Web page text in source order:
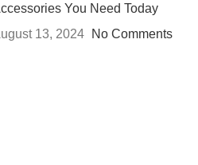
You Need Today
13, 2024
No Comments